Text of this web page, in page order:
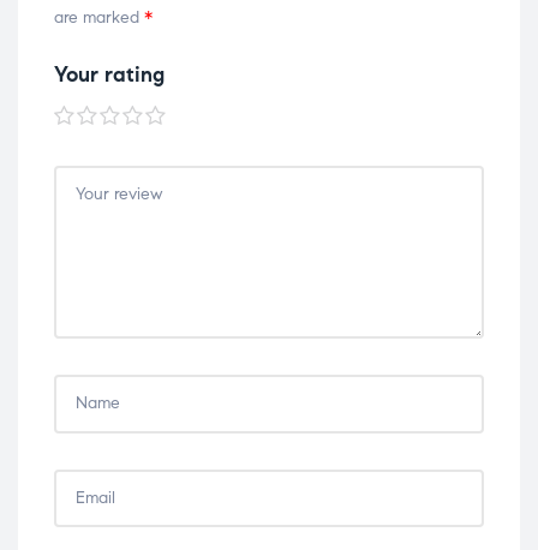
are marked *
Your rating
1 of
5
stars
2 of
5
stars
3 of
5
stars
4 of
5
stars
5 of
5
stars